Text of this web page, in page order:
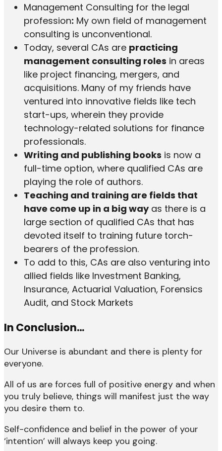
Management Consulting for the legal
profession: My own field of management
consulting is unconventional.
Today, several CAs are practicing
management consulting roles in areas
like project financing, mergers, and
acquisitions. Many of my friends have
ventured into innovative fields like tech
start-ups, wherein they provide
technology-related solutions for finance
professionals.
Writing and publishing books is now a
full-time option, where qualified CAs are
playing the role of authors.
Teaching and training are fields that
have come up in a big wayas there is a
large section of qualified CAs that has
devoted itself to training future torch-
bearers of the profession.
To add to this, CAs are also venturing into
allied fields like Investment Banking,
Insurance, Actuarial Valuation, Forensics
Audit, and Stock Markets
In Conclusion…
Our Universe is abundant and there is plenty for
everyone.
All of us are forces full of positive energy and when
you truly believe, things will manifest just the way
you desire them to.
Self-confidence and belief in the power of your
‘intention’ will always keep you going.